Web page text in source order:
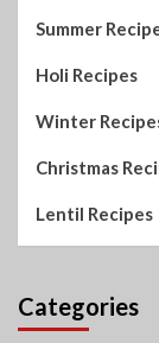
Summer
Holi Recipes
Winter
Christmas
Lentil Recipes
Categories